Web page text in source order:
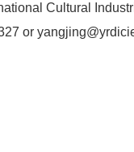
Cultural
or